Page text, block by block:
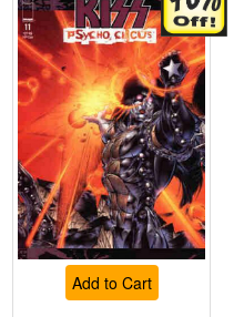
Add to Cart